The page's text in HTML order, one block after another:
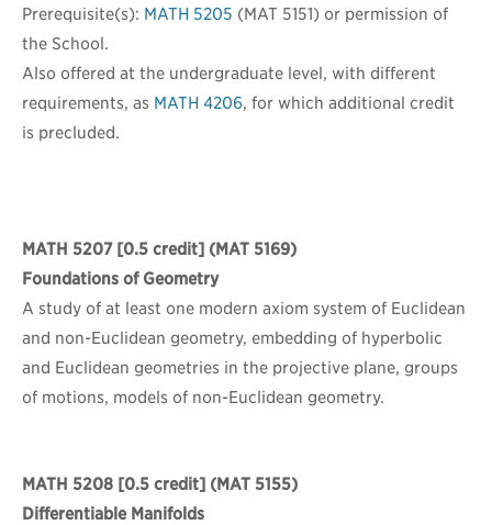
Prerequisite(s): MATH 5205 (MAT 5151) or permission of
the School.
Also offered at the undergraduate level, with different
requirements, as MATH 4206, for which additional credit
is precluded.
MATH 5207[0.5 credit] (MAT 5169)
Foundations of Geometry
A study of at least one modern axiom system of Euclidean
and non-Euclidean geometry, embedding of hyperbolic
and Euclidean geometries in the projective plane, groups
of motions, models of non-Euclidean geometry.
MATH 5208 [0.5 credit] (MAT 5155)
Differentiable Manifolds